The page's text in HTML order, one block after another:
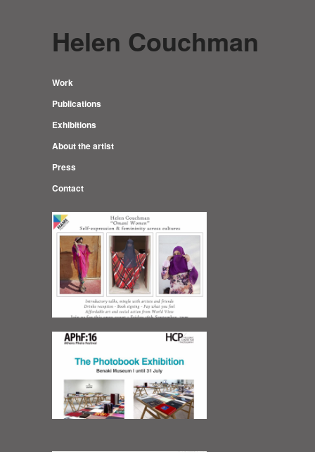
Helen Couchman
Work
Publications
Exhibitions
About the artist
Press
Contact